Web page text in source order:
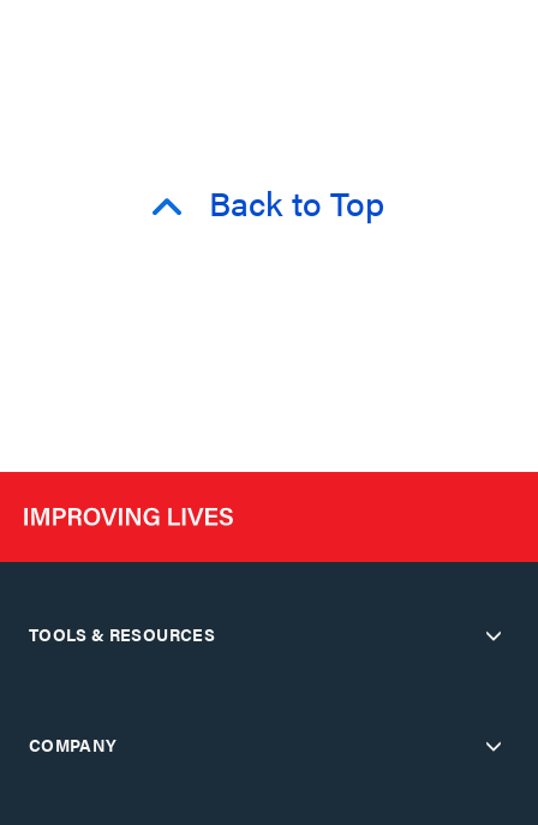
Back to Top
TOOLS & RESOURCES
COMPANY